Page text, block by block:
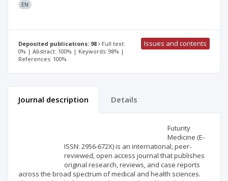
EN
Deposited publications: 98
Full text:
0% | Abstract: 100% | Keywords: 98% |
References: 100%
Issues and contents
Journal description Details
Futurity
Medicine (E-
ISSN: 2956-672X) is an international, peer-
reviewed, open access journal that publishes
original research, reviews, and case reports
across the broad spectrum of medical and health sciences.